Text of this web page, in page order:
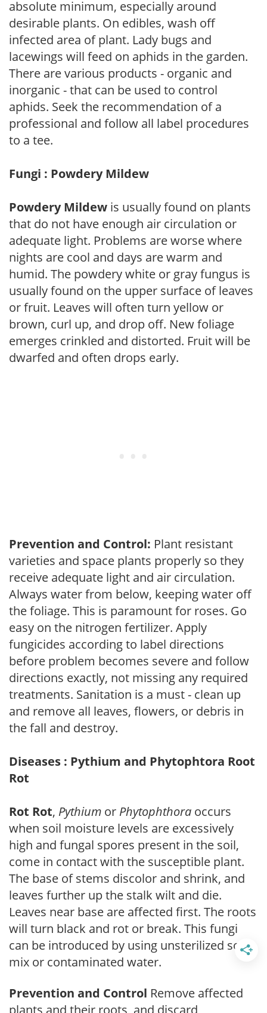
absolute minimum, especially around
desirable plants. On edibles, wash off
infected area of plant. Lady bugs and
lacewings will feed on aphids in the garden.
There are various products - organic and
inorganic - that can be used to control
aphids. Seek the recommendation of a
professional and follow all label procedures
to a tee.
Fungi : Powdery Mildew
Powdery Mildew is usually found on plants
that do not have enough air circulation or
adequate light. Problems are worse where
nights are cool and days are warm and
humid. The powdery white or gray fungus is
usually found on the upper surface of leaves
or fruit. Leaves will often turn yellow or
brown, curl up, and drop off. New foliage
emerges crinkled and distorted. Fruit will be
dwarfed and often drops early.
Prevention and Control: Plant resistant
varieties and space plants properly so they
receive adequate light and air circulation.
Always water from below, keeping water off
the foliage. This is paramount for roses. Go
easy on the nitrogen fertilizer. Apply
fungicides according to label directions
before problem becomes severe and follow
directions exactly, not missing any required
treatments. Sanitation is a must - clean up
and remove all leaves, flowers, or debris in
the fall and destroy.
Diseases : Pythium and Phytophtora Root
Rot
Rot Rot, Pythium or Phytophthora occurs
when soil moisture levels are excessively
high and fungal spores present in the soil,
come in contact with the susceptible plant.
The base of stems discolor and shrink, and
leaves further up the stalk wilt and die.
Leaves near base are affected first. The roots
will turn black and rot or break. This fungi
can be introduced by using unsterilized soil
mix or contaminated water.
Prevention and Control Remove affected
plants and their roots, and discard